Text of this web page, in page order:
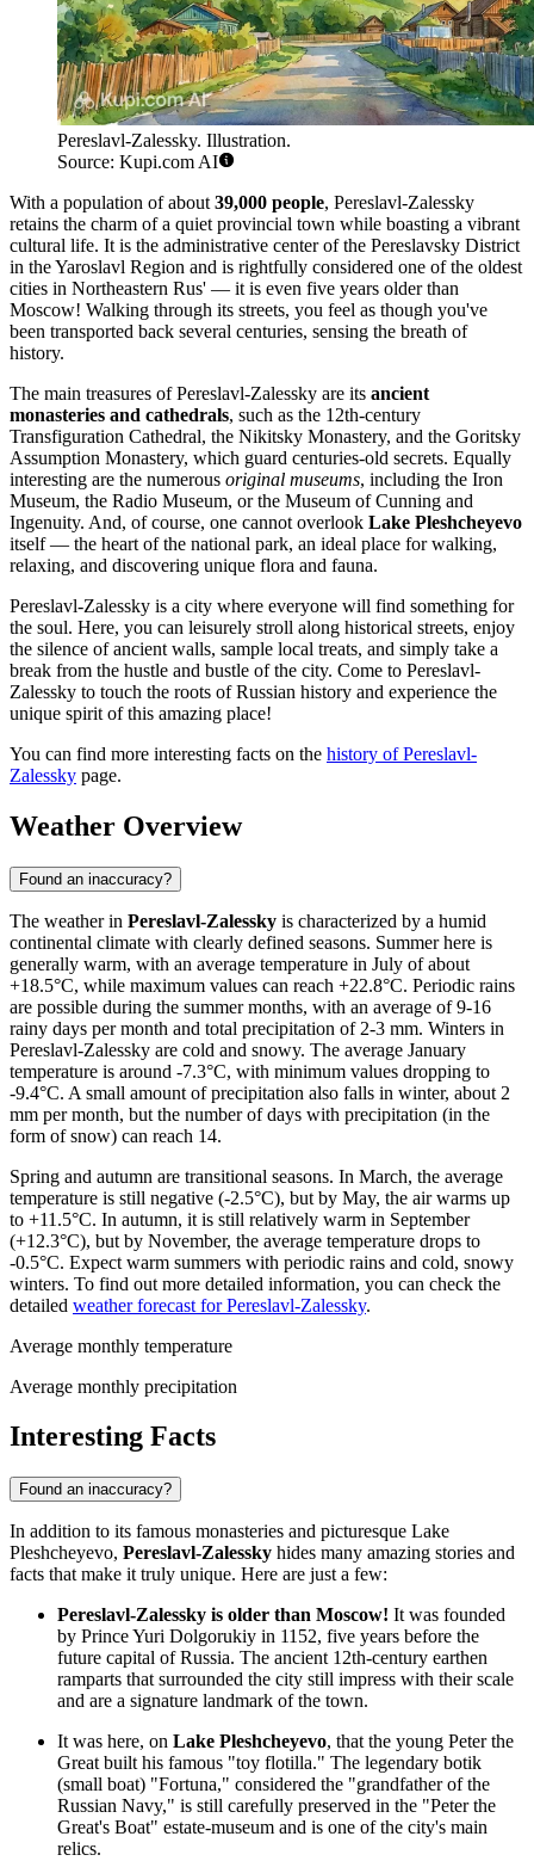
Pereslavl-Zalessky. Illustration.
Source: Kupi.com AI
With a population of about 39,000 people, Pereslavl-Zalessky
retains the charm of a quiet provincial town while boasting a vibrant
cultural life. It is the administrative center of the Pereslavsky District
in the Yaroslavl Region and is rightfully considered one of the oldest
cities in Northeastern Rus' — it is even five years older than
Moscow! Walking through its streets, you feel as though you've
been transported back several centuries, sensing the breath of
history.
The main treasures of Pereslavl-Zalessky are its ancient
monasteries and cathedrals, such as the 12th-century
Transfiguration Cathedral, the Nikitsky Monastery, and the Goritsky
Assumption Monastery, which guard centuries-old secrets. Equally
interesting are the numerous original museums, including the Iron
Museum, the Radio Museum, or the Museum of Cunning and
Ingenuity. And, of course, one cannot overlook Lake Pleshcheyevo
itself — the heart of the national park, an ideal place for walking,
relaxing, and discovering unique flora and fauna.
Pereslavl-Zalessky is a city where everyone will find something for
the soul. Here, you can leisurely stroll along historical streets, enjoy
the silence of ancient walls, sample local treats, and simply take a
break from the hustle and bustle of the city. Come to Pereslavl-
Zalessky to touch the roots of Russian history and experience the
unique spirit of this amazing place!
You can find more interesting facts on the history of Pereslavl-
Zalessky page.
Weather Overview
Found an inaccuracy?
The weather in Pereslavl-Zalessky is characterized by a humid
continental climate with clearly defined seasons. Summer here is
generally warm, with an average temperature in July of about
+18.5°C, while maximum values can reach +22.8°C. Periodic rains
are possible during the summer months, with an average of 9-16
rainy days per month and total precipitation of 2-3 mm. Winters in
Pereslavl-Zalessky are cold and snowy. The average January
temperature is around -7.3°C, with minimum values dropping to
-9.4°C. A small amount of precipitation also falls in winter, about 2
mm per month, but the number of days with precipitation (in the
form of snow) can reach 14.
Spring and autumn are transitional seasons. In March, the average
temperature is still negative (-2.5°C), but by May, the air warms up
to +11.5°C. In autumn, it is still relatively warm in September
(+12.3°C), but by November, the average temperature drops to
-0.5°C. Expect warm summers with periodic rains and cold, snowy
winters. To find out more detailed information, you can check the
detailed weather forecast for Pereslavl-Zalessky.
Average monthly temperature
Average monthly precipitation
Interesting Facts
Found an inaccuracy?
In addition to its famous monasteries and picturesque Lake
Pleshcheyevo, Pereslavl-Zalessky hides many amazing stories and
facts that make it truly unique. Here are just a few:
Pereslavl-Zalessky is older than Moscow! It was founded
by Prince Yuri Dolgorukiy in 1152, five years before the
future capital of Russia. The ancient 12th-century earthen
ramparts that surrounded the city still impress with their scale
and are a signature landmark of the town.
It was here, on Lake Pleshcheyevo, that the young Peter the
Great built his famous "toy flotilla." The legendary botik
(small boat) "Fortuna," considered the "grandfather of the
Russian Navy," is still carefully preserved in the "Peter the
Great's Boat" estate-museum and is one of the city's main
relics.